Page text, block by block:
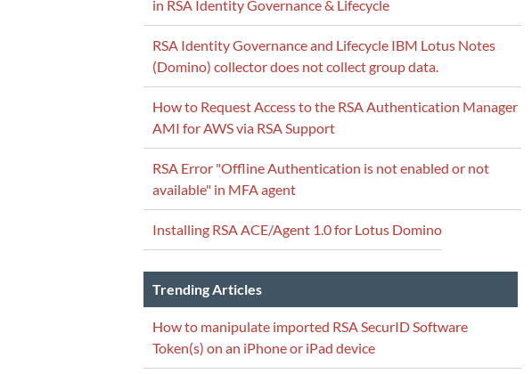
in RSA Identity Governance & Lifecycle
RSA Identity Governance and Lifecycle IBM Lotus Notes
(Domino) collector does not collect group data.
How to Request Access to the RSA Authentication Manager
AMI for AWS via RSA Support
RSA Error "Offline Authentication is not enabled or not
available" in MFA agent
Installing RSA ACE/Agent 1.0 for Lotus Domino
Trending Articles
How to manipulate imported RSA SecurID Software
Token(s) on an iPhone or iPad device